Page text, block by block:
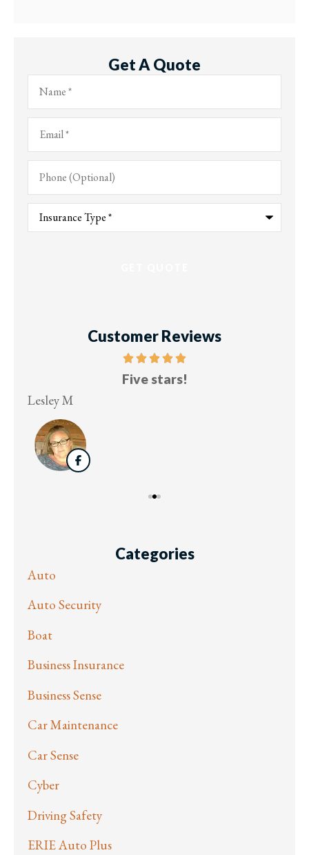
Get A Quote
Name*
Email*
Phone
(Optional)
Type
Insurance*
Customer Reviews
Five stars!
Lesley M
Categories
Auto
Auto Security
Boat
Business Insurance
Business Sense
Car Maintenance
Car Sense
Cyber
Driving Safety
ERIE Auto Plus